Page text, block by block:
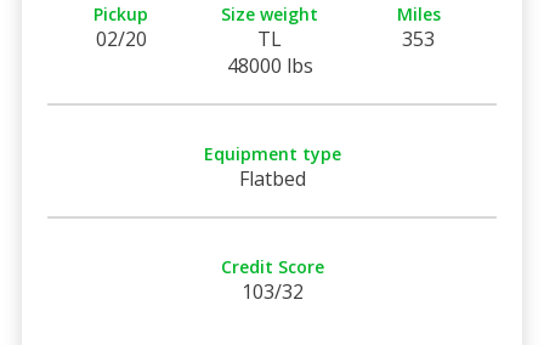
Pickup
02/20
Size weight
TL
48000 lbs
Miles
353
Equipment type
Flatbed
Credit Score
103/32